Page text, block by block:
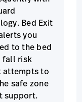
Bed Exit
you
to the bed
fall risk
attempts to
safe zone
support.